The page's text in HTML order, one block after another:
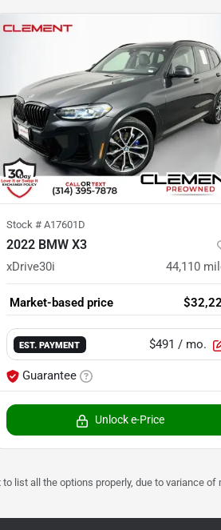
Stock # A17601D
2022 BMW X3
xDrive30i 44,110
Market-based price
EST. PAYMENT $491 / mo.
Guarantee
Unlock e-Price
list all the options properly, due to variance